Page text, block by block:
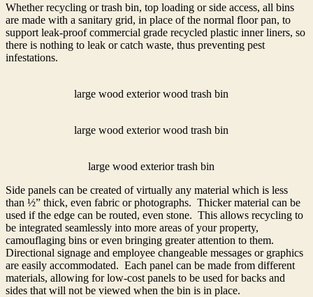
Whether recycling or trash bin, top loading or side access, all bins
are made with a sanitary grid, in place of the normal floor pan, to
support leak-proof commercial grade recycled plastic inner liners, so
there is nothing to leak or catch waste, thus preventing pest
infestations.
large wood exterior wood trash bin
large wood exterior wood trash bin
large wood exterior trash bin
Side panels can be created of virtually any material which is less
than ½” thick, even fabric or photographs. Thicker material can be
used if the edge can be routed, even stone. This allows recycling to
be integrated seamlessly into more areas of your property,
camouflaging bins or even bringing greater attention to them.
Directional signage and employee changeable messages or graphics
are easily accommodated. Each panel can be made from different
materials, allowing for low-cost panels to be used for backs and
sides that will not be viewed when the bin is in place.